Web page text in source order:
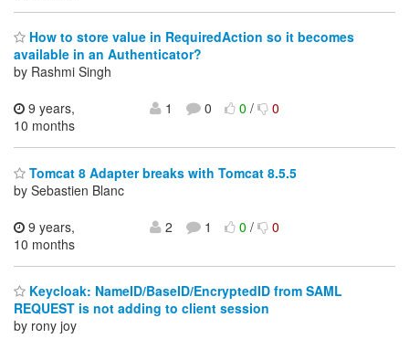
How to store value in RequiredAction so it becomes
available in an Authenticator?
by Rashmi Singh
9 years,
10 months
1 0 0/ 0
Tomcat 8 Adapter breaks with Tomcat 8.5.5
by Sebastien Blanc
9 years,
10 months
2 1 0/ 0
Keycloak: NameID/BaseID/EncryptedID from SAML
REQUEST is not adding to client session
by rony joy